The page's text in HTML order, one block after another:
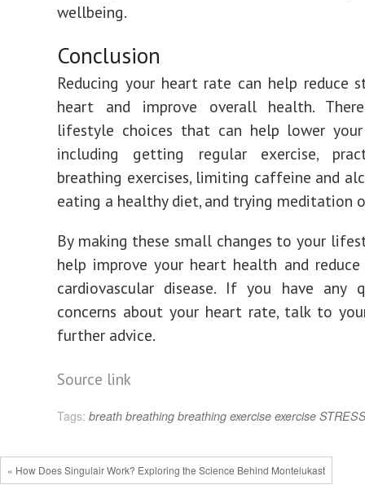
wellbeing.
Conclusion
Reducing your heart rate can help reduce
heart and improve overall health.
lifestyle choices that can help lower
including getting regular exercise,
breathing exercises, limiting caffeine and
eating a healthy diet, and trying meditation
By making these small changes to your
help improve your heart health and
cardiovascular disease. If you have any
concerns about your heart rate, talk to
further advice.
Post
navigation
Source link
Tags: breath breathing breathing exercise exercise
« How Does Singulair Work? Exploring the Science Behind Montelukast